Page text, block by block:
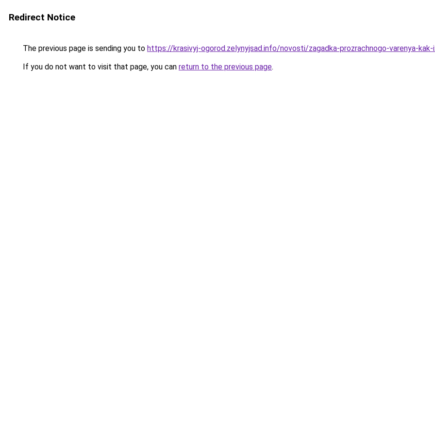
Redirect Notice
The previous page is sending you to https://krasivyj-ogorod.zelynyjsad.info/novosti/zagadka-prozrachnogo-varenya-
If you do not want to visit that page, you can return to the previous page.